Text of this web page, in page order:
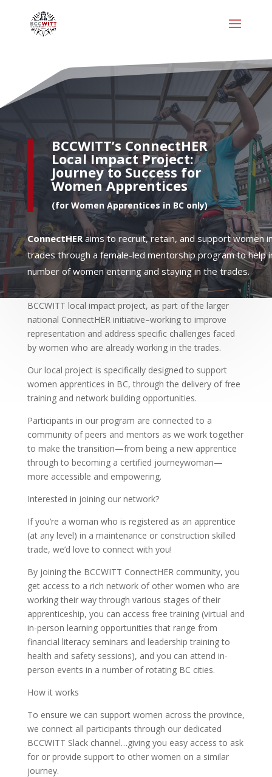
BCCWITT’s ConnectHER
Local Impact Project:
Journey to Success for
Women Apprentices
(for Women Apprentices in BC only)
ConnectHERaims to recruit, retain, and support women
trades through a female-led mentorship program to help
number of women entering and staying in the trades.
The Journey to Success for Women Apprentices is a
BCCWITT local impact project, as part of the larger
national ConnectHER initiative–working to improve
representation and address specific challenges faced
by women who are already working in the trades.
Our local project is specifically designed to support
women apprentices in BC, through the delivery of free
training and network building opportunities.
Participants in our program are connected to a
community of peers and mentors as we work together
to make the transition—from being a new apprentice
through to becoming a certified journeywoman—
more accessible and empowering.
Interested in joining our network?
If you’re a woman who is registered as an apprentice
(at any level) in a maintenance or construction skilled
trade, we’d love to connect with you!
By joining the BCCWITT ConnectHER community, you
get access to a rich network of other women who are
working their way through various stages of their
apprenticeship, you can access free training (virtual and
in-person learning opportunities that range from
financial literacy seminars and leadership training to
health and safety sessions), and you can attend in-
person events in a number of rotating BC cities.
How it works
To ensure we can support women across the province,
we connect all participants through our dedicated
BCCWITT Slack channel…giving you easy access to ask
for or provide support to other women on a similar
journey.